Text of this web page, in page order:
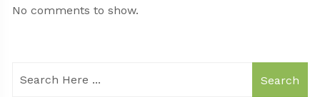
No comments to show.
Search